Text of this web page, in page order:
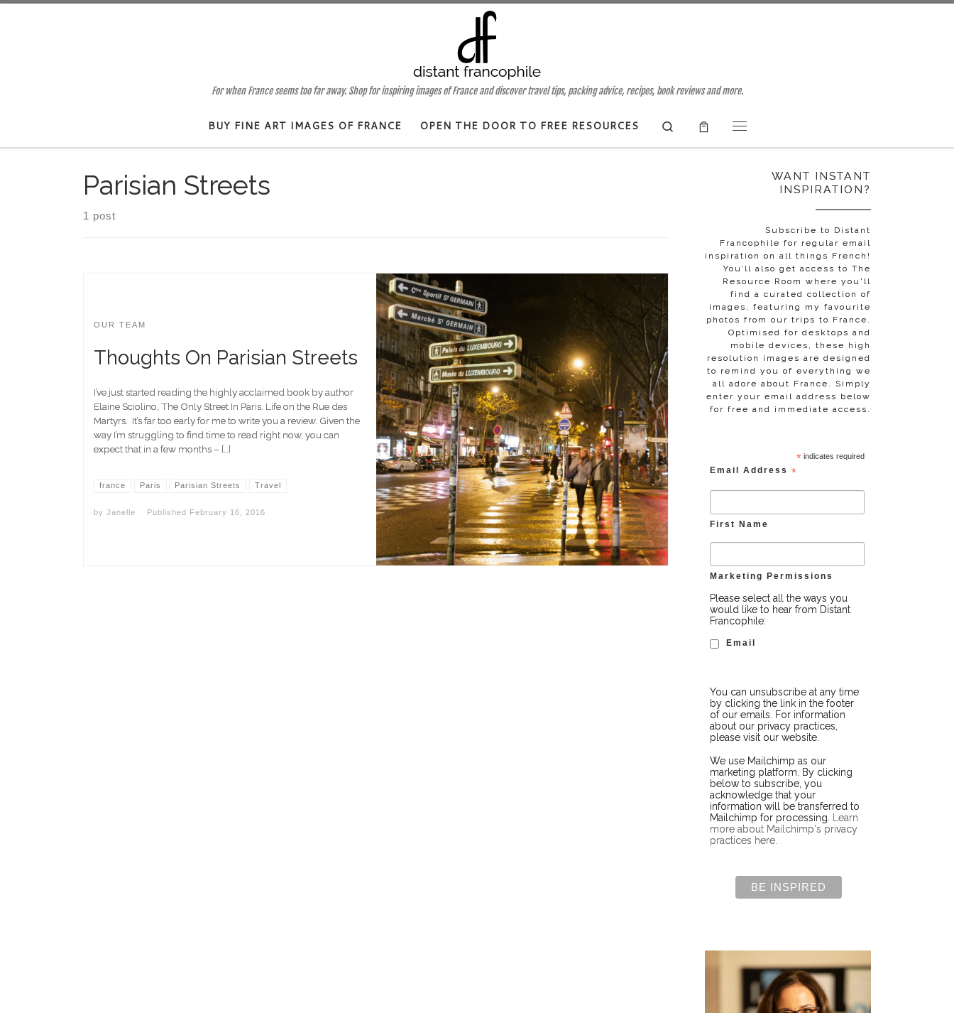
For when France seems too far away. Shop for inspiring images of France and discover travel tips, packing advice, recipes, book reviews and more.
BUY FINE ART IMAGES OF FRANCE OPEN THE DOOR TO FREE RESOURCES
Search
Parisian Streets
1 post
OUR TEAM
Thoughts On Parisian Streets
I’ve just started reading the highly acclaimed book by author
Elaine Sciolino, The Only Street In Paris. Life on the Rue des
Martyrs. It’s far too early for me to write you a review. Given the
way I’m struggling to find time to read right now, you can
expect that in a few months – […]
france Paris Parisian Streets Travel
by Janelle Published February 16, 2016
WANT INSTANT
INSPIRATION?
Subscribe to Distant
Francophile for regular email
inspiration on all things French!
You’ll also get access to The
Resource Room where you'll
find a curated collection of
images, featuring my favourite
photos from our trips to France.
Optimised for desktops and
mobile devices, these high
resolution images are designed
to remind you of everything we
all adore about France. Simply
enter your email address below
for free and immediate access.
*indicates required
Email Address *
First Name
Marketing Permissions
Please select all the ways you
would like to hear from Distant
Francophile:
Email
You can unsubscribe at any time
by clicking the link in the footer
of our emails. For information
about our privacy practices,
please visit our website.
We use Mailchimp as our
marketing platform. By clicking
below to subscribe, you
acknowledge that your
information will be transferred to
Mailchimp for processing.
Learn
more about Mailchimp's privacy
practices here.